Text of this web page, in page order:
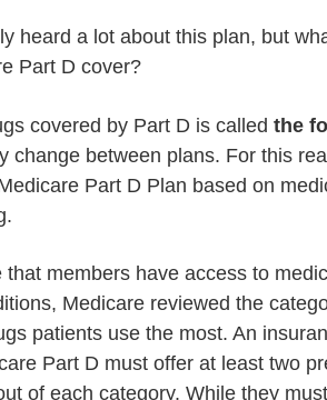
heard a lot about this plan, but
Part D cover?
covered by Part D is calledthe
change between plans. For this
Part D Plan based on
that members have access to
Medicare reviewed the
patients use the most. An
Part D must offer at least two
of each category. While they